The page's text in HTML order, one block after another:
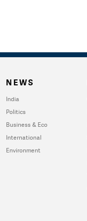
NEWS
India
Politics
Business & Eco
International
Environment